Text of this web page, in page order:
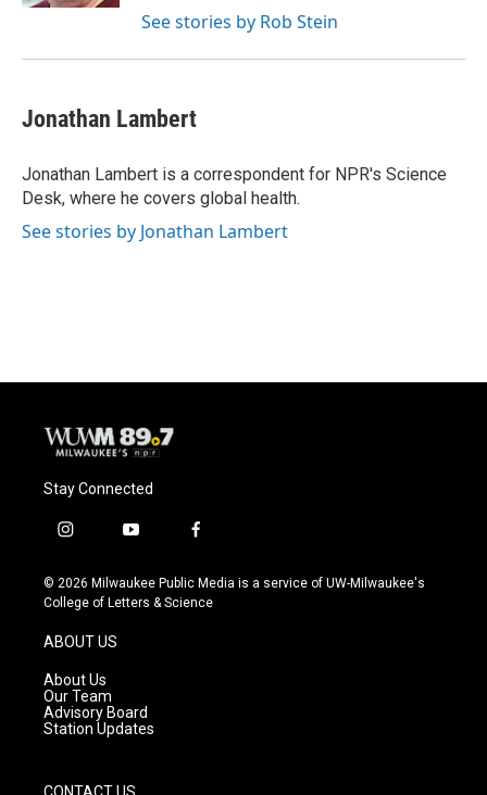
See stories by Rob Stein
Jonathan Lambert
Jonathan Lambert is a correspondent for NPR's Science
Desk, where he covers global health.
See stories by Jonathan Lambert
Stay Connected
i
s
t
g
r
a
m
y
u
t
f
c
e
© 2026 Milwaukee Public Media is a service of UW-Milwaukee's
College of Letters & Science
ABOUT US
About Us
Our Team
Advisory Board
Station Updates
CONTACT US